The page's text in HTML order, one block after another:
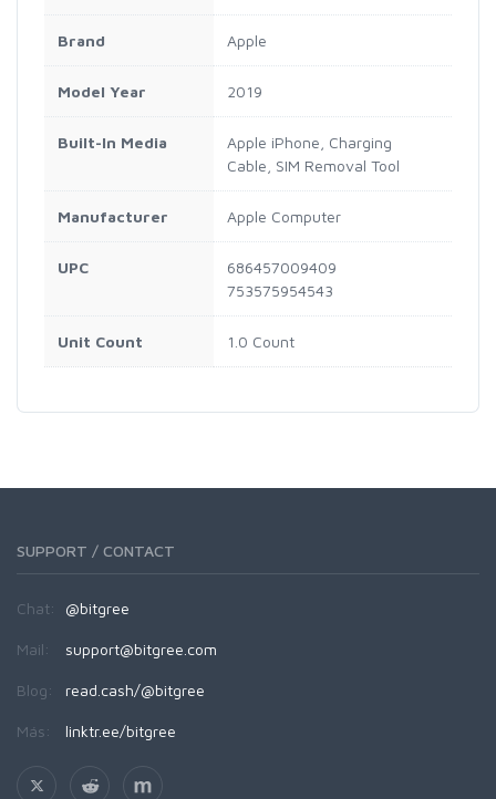
Brand Apple
Model Year 2019
Built-In Media
Apple iPhone, Charging
Cable, SIM Removal Tool
Manufacturer Apple Computer
UPC
686457009409
753575954543
Unit Count 1.0 Count
SUPPORT / CONTACT
Chat: @bitgree
Mail: support@bitgree.com
Blog: read.cash/@bitgree
Más: linktr.ee/bitgree